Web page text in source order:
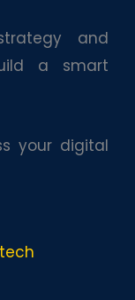
and
a smart
your digital